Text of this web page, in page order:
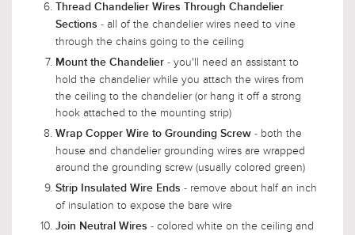
Thread Chandelier Wires Through Chandelier
Sections - all of the chandelier wires need to vine
through the chains going to the ceiling
Mount the Chandelier - you'll need an assistant to
hold the chandelier while you attach the wires from
the ceiling to the chandelier (or hang it off a strong
hook attached to the mounting strip)
Wrap Copper Wire to Grounding Screw - both the
house and chandelier grounding wires are wrapped
around the grounding screw (usually colored green)
Strip Insulated Wire Ends - remove about half an inch
of insulation to expose the bare wire
Join Neutral Wires - colored white on the ceiling and